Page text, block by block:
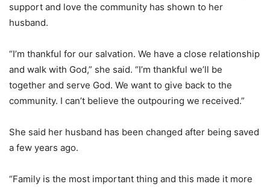
support and love the community has shown to her
husband.
“I’m thankful for our salvation. We have a close relationship
and walk with God,” she said. “I’m thankful we’ll be
together and serve God. We want to give back to the
community. I can’t believe the outpouring we received.”
She said her husband has been changed after being saved
a few years ago.
“Family is the most important thing and this made it more